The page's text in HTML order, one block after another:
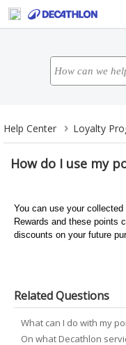
Help Center Loyalty
How do I use my
You can use your
Rewards and these points
discounts on your future
Related Questions
What can I do with my
On what Decathlon